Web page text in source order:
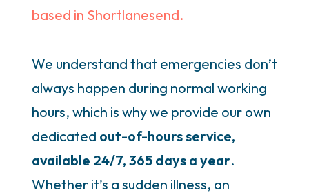
based in Shortlanesend.
We understand that emergencies don’t
always happen during normal working
hours, which is why we provide our own
dedicated out-of-hours service,
available 24/7, 365 days a year.
Whether it’s a sudden illness, an